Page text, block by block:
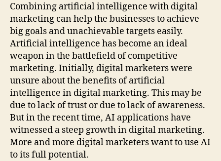
Combining artificial intelligence with digital
marketing can help the businesses to achieve
big goals and unachievable targets easily.
Artificial intelligence has become an ideal
weapon in the battlefield of competitive
marketing. Initially, digital marketers were
unsure about the benefits of artificial
intelligence in digital marketing. This may be
due to lack of trust or due to lack of awareness.
But in the recent time, AI applications have
witnessed a steep growth in digital marketing.
More and more digital marketers want to use AI
to its full potential.